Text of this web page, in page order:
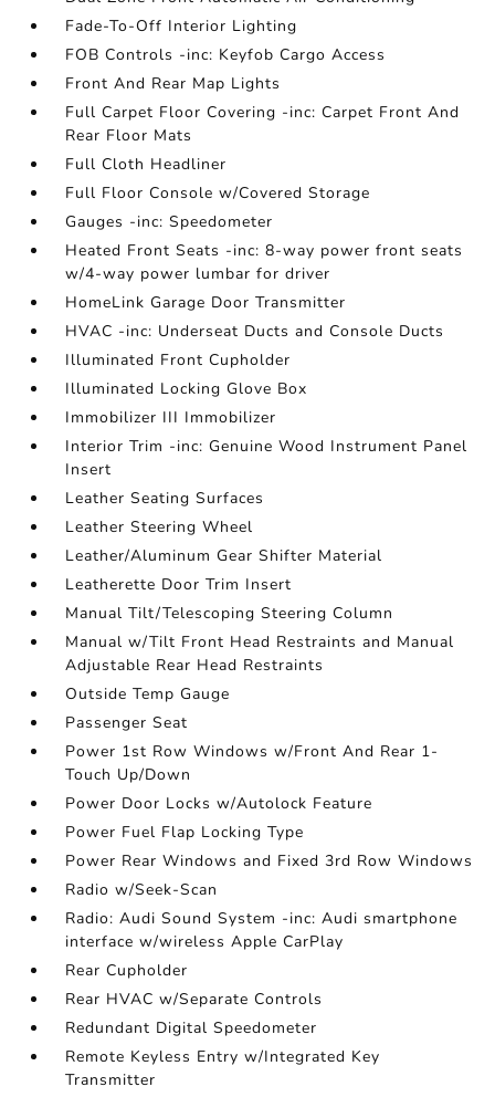
Fade-To-Off Interior Lighting
FOB Controls -inc: Keyfob Cargo Access
Front And Rear Map Lights
Full Carpet Floor Covering -inc: Carpet Front And
Rear Floor Mats
Full Cloth Headliner
Full Floor Console w/Covered Storage
Gauges -inc: Speedometer
Heated Front Seats -inc: 8-way power front seats
w/4-way power lumbar for driver
HomeLink Garage Door Transmitter
HVAC -inc: Underseat Ducts and Console Ducts
Illuminated Front Cupholder
Illuminated Locking Glove Box
Immobilizer III Immobilizer
Interior Trim -inc: Genuine Wood Instrument Panel
Insert
Leather Seating Surfaces
Leather Steering Wheel
Leather/Aluminum Gear Shifter Material
Leatherette Door Trim Insert
Manual Tilt/Telescoping Steering Column
Manual w/Tilt Front Head Restraints and Manual
Adjustable Rear Head Restraints
Outside Temp Gauge
Passenger Seat
Power 1st Row Windows w/Front And Rear 1-
Touch Up/Down
Power Door Locks w/Autolock Feature
Power Fuel Flap Locking Type
Power Rear Windows and Fixed 3rd Row Windows
Radio w/Seek-Scan
Radio: Audi Sound System -inc: Audi smartphone
interface w/wireless Apple CarPlay
Rear Cupholder
Rear HVAC w/Separate Controls
Redundant Digital Speedometer
Remote Keyless Entry w/Integrated Key
Transmitter